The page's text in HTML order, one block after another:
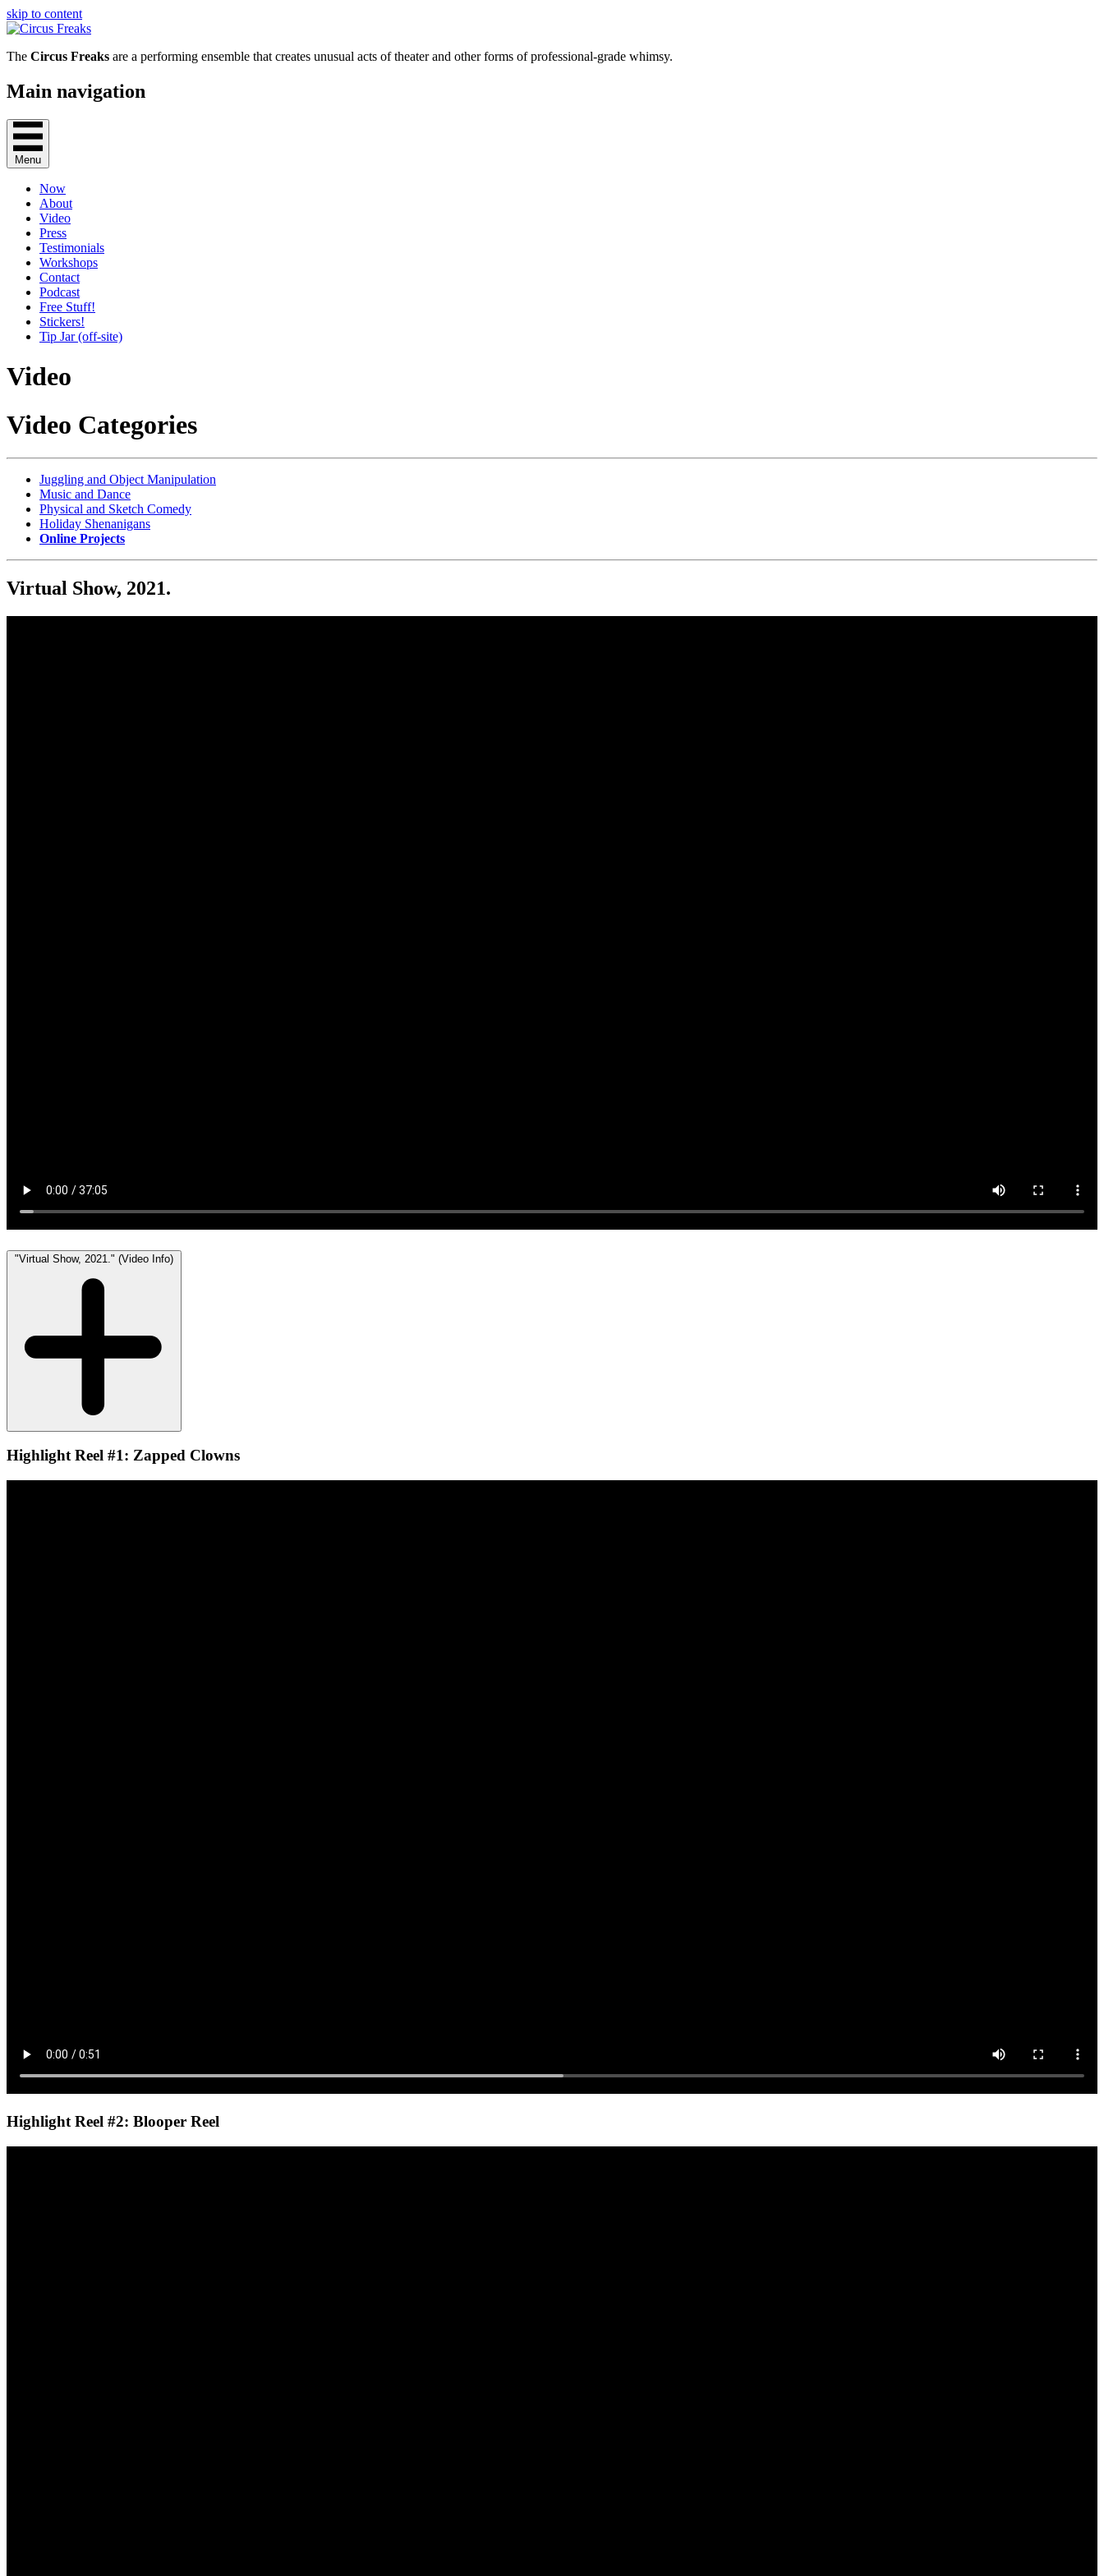
skip to content
The Circus Freaks are a performing ensemble that creates unusual acts of theater and other forms of professional-grade whimsy.
Main navigation
Menu
Now
About
Video
Press
Testimonials
Workshops
Contact
Podcast
Free Stuff!
Stickers!
Tip Jar (off-site)
Video
Video Categories
Juggling and Object Manipulation
Music and Dance
Physical and Sketch Comedy
Holiday Shenanigans
Online Projects
Virtual Show, 2021.
"Virtual Show, 2021." (Video Info)
Highlight Reel #1: Zapped Clowns
Highlight Reel #2: Blooper Reel